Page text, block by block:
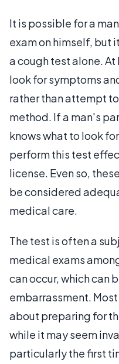
It is possible for a
exam on himself, but
a cough test alone.
look for symptoms
rather than attempt
method. If a man's
knows what to look
perform this test
license. Even so,
be considered
medical care.
The test is often a
medical exams
can occur, which can
embarrassment.
about preparing for
while it may seem
particularly the first